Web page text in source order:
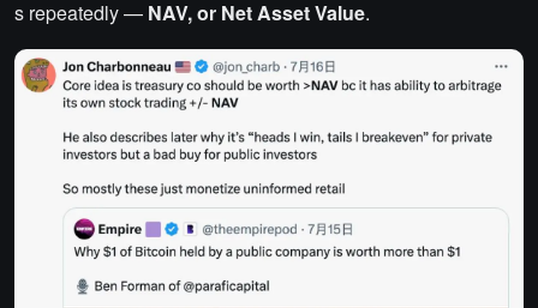
s repeatedly — NAV, or Net Asset Value.